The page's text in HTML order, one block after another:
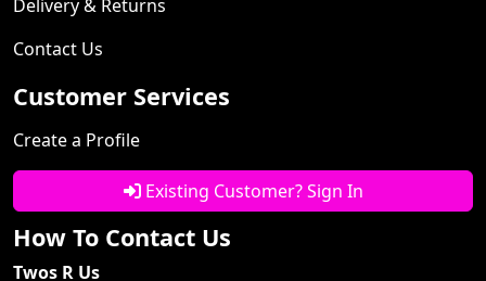
Delivery & Returns
Contact Us
Customer Services
Create a Profile
Existing Customer? Sign In
How To Contact Us
Twos R Us